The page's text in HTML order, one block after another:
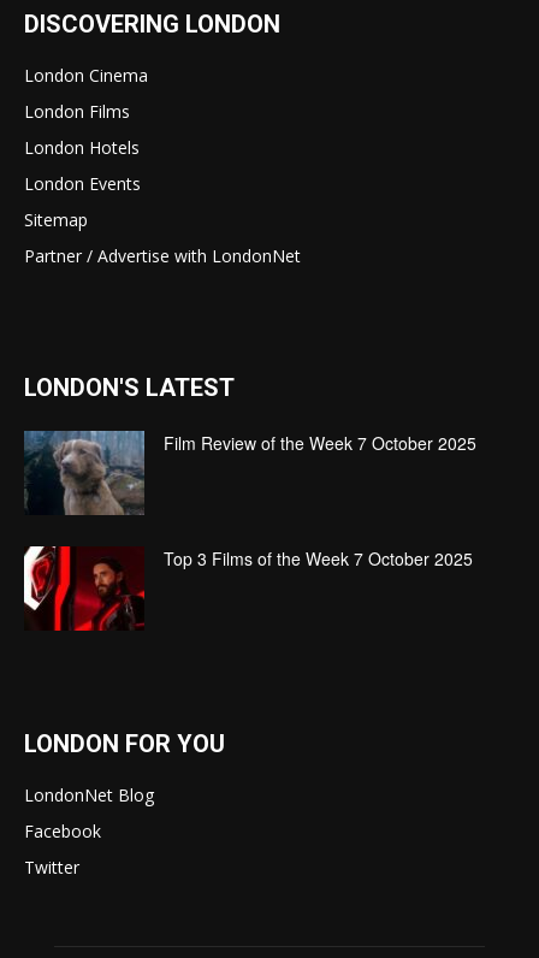
DISCOVERING LONDON
London Cinema
London Films
London Hotels
London Events
Sitemap
Partner / Advertise with LondonNet
LONDON'S LATEST
Film Review of the Week 7 October 2025
Top 3 Films of the Week 7 October 2025
LONDON FOR YOU
LondonNet Blog
Facebook
Twitter